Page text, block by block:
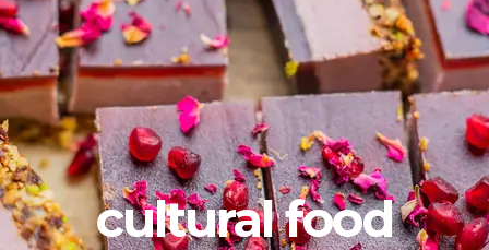
cultural food